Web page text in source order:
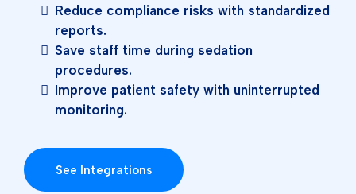
Reduce compliance risks with standardized
reports.
Save staff time during sedation
procedures.
Improve patient safety with uninterrupted
monitoring.
See Integrations